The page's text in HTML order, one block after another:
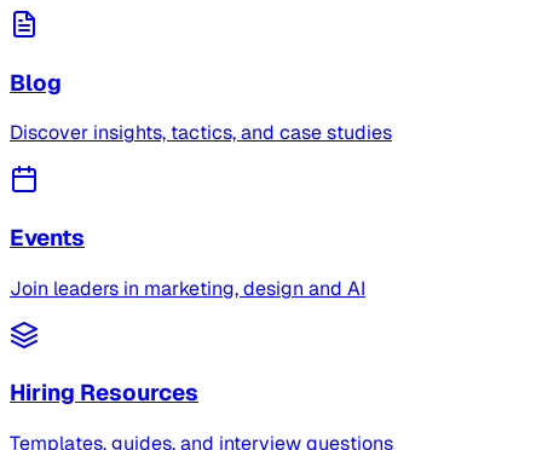
Blog
Discover insights, tactics, and case studies
Events
Join leaders in marketing, design and AI
Hiring Resources
Templates, guides, and interview questions